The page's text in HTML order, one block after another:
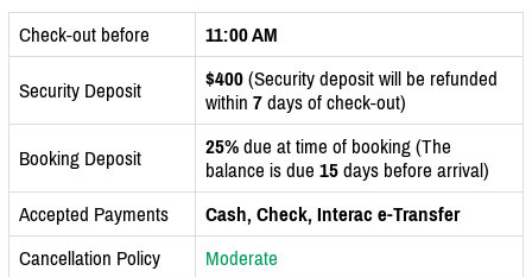
Check-out before 11:00 AM
Security Deposit $400 (Security deposit will be refunded
within 7 days of check-out)
Booking Deposit 25% due at time of booking (The
balance is due 15 days before arrival)
Accepted Payments
Cash, Check, Interac e-Transfer
Cancellation Policy
Moderate